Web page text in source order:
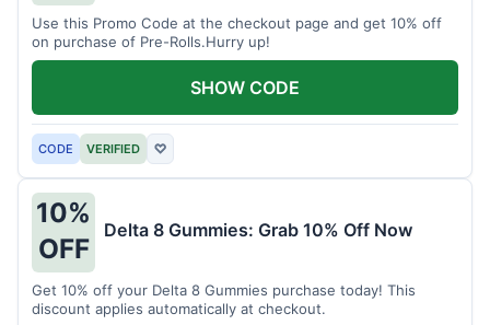
Use this Promo Code at the checkout page and get 10% off
on purchase of Pre-Rolls.Hurry up!
CODE VERIFIED ♡
SHOW CODE
10%
OFF
Delta 8 Gummies: Grab 10% Off Now
Get 10% off your Delta 8 Gummies purchase today! This
discount applies automatically at checkout.